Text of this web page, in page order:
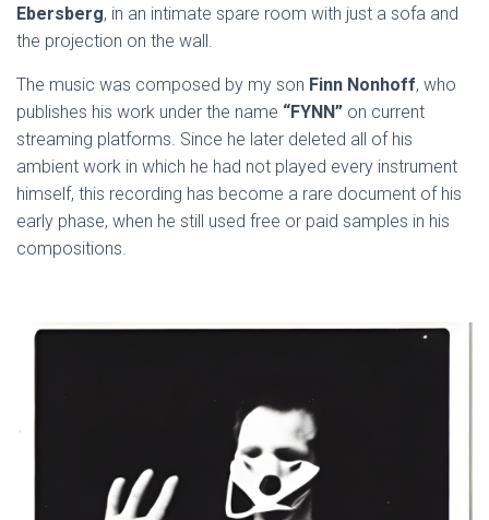
Ebersberg, in an intimate spare room with just a sofa and
the projection on the wall.
The music was composed by my son Finn Nonhoff, who
publishes his work under the name “FYNN” on current
streaming platforms. Since he later deleted all of his
ambient work in which he had not played every instrument
himself, this recording has become a rare document of his
early phase, when he still used free or paid samples in his
compositions.